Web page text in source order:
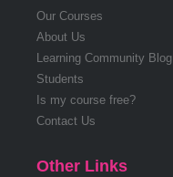
Our Courses
About Us
Learning Community Blog
Students
Is my course free?
Contact Us
Other Links